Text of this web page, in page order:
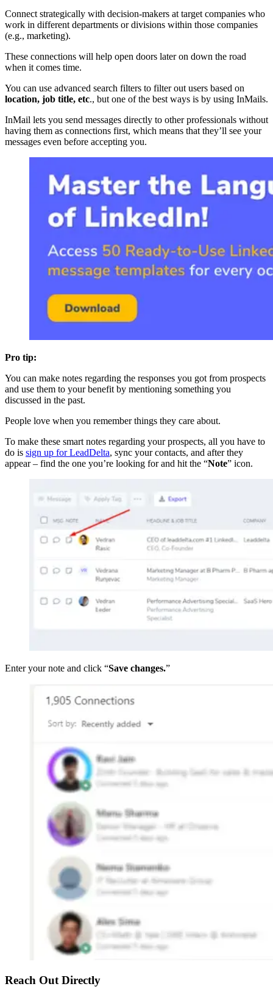
Connect strategically with decision-makers at target companies who
work in different departments or divisions within those companies
(e.g., marketing).
These connections will help open doors later on down the road
when it comes time.
You can use advanced search filters to filter out users based on
location, job title, etc., but one of the best ways is by using InMails.
InMail lets you send messages directly to other professionals without
having them as connections first, which means that they’ll see your
messages even before accepting you.
Pro tip:
You can make notes regarding the responses you got from prospects
and use them to your benefit by mentioning something you
discussed in the past.
People love when you remember things they care about.
To make these smart notes regarding your prospects, all you have to
do is sign up for LeadDelta, sync your contacts, and after they
appear – find the one you’re looking for and hit the “Note” icon.
Enter your note and click “Save changes.”
Reach Out Directly